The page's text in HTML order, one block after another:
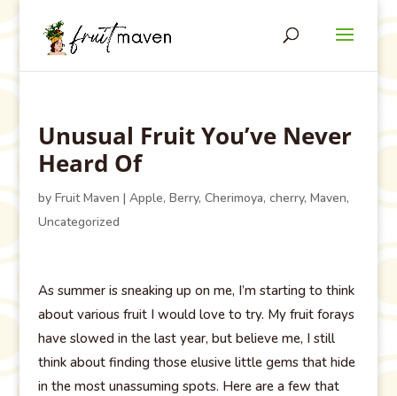
Unusual Fruit You’ve Never
Heard Of
by Fruit Maven | Apple, Berry, Cherimoya, cherry, Maven,
Uncategorized
As summer is sneaking up on me, I’m starting to think
about various fruit I would love to try. My fruit forays
have slowed in the last year, but believe me, I still
think about finding those elusive little gems that hide
in the most unassuming spots. Here are a few that